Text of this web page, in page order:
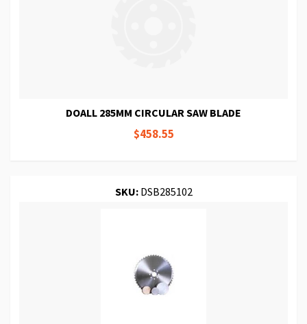
DOALL 285MM CIRCULAR SAW BLADE
$458.55
SKU:DSB285102